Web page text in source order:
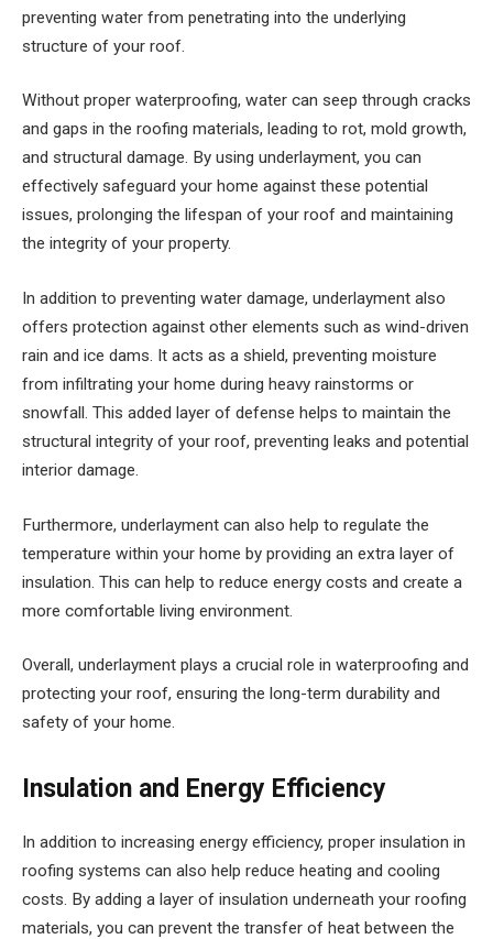
preventing water from penetrating into the underlying
structure of your roof.
Without proper waterproofing, water can seep through cracks
and gaps in the roofing materials, leading to rot, mold growth,
and structural damage. By using underlayment, you can
effectively safeguard your home against these potential
issues, prolonging the lifespan of your roof and maintaining
the integrity of your property.
In addition to preventing water damage, underlayment also
offers protection against other elements such as wind-driven
rain and ice dams. It acts as a shield, preventing moisture
from infiltrating your home during heavy rainstorms or
snowfall. This added layer of defense helps to maintain the
structural integrity of your roof, preventing leaks and potential
interior damage.
Furthermore, underlayment can also help to regulate the
temperature within your home by providing an extra layer of
insulation. This can help to reduce energy costs and create a
more comfortable living environment.
Overall, underlayment plays a crucial role in waterproofing and
protecting your roof, ensuring the long-term durability and
safety of your home.
Insulation and Energy Efficiency
In addition to increasing energy efficiency, proper insulation in
roofing systems can also help reduce heating and cooling
costs. By adding a layer of insulation underneath your roofing
materials, you can prevent the transfer of heat between the